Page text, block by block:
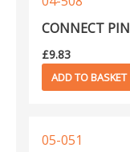
CONNECT PIN
£9.83
ADD TO BASKET
05-051